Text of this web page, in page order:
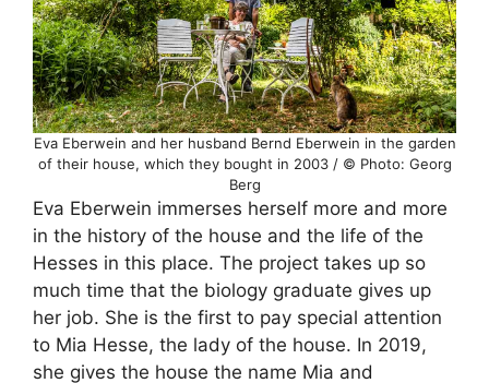
Eva Eberwein and her husband Bernd Eberwein in the garden
of their house, which they bought in 2003 / © Photo: Georg
Berg
Eva Eberwein immerses herself more and more
in the history of the house and the life of the
Hesses in this place. The project takes up so
much time that the biology graduate gives up
her job. She is the first to pay special attention
to Mia Hesse, the lady of the house. In 2019,
she gives the house the name Mia and